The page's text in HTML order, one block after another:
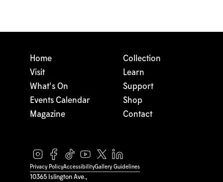
10365 Islington Ave.,
Home
Visit
What's On
Events Calendar
Magazine
Collection
Learn
Support
Shop
Contact
Privacy PolicyAccessibilityGallery Guidelines